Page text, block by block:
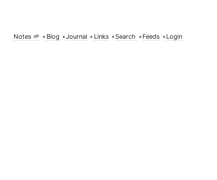
Notes 🌱 • Blog •Journal • Links • Search • Feeds • Login